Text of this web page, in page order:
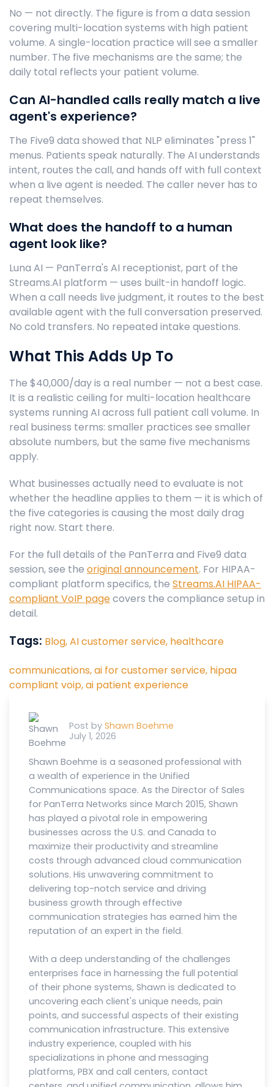
No — not directly. The figure is from a data session
covering multi-location systems with high patient
volume. A single-location practice will see a smaller
number. The five mechanisms are the same; the
daily total reflects your patient volume.
Can AI-handled calls really match a live
agent's experience?
The Five9 data showed that NLP eliminates "press 1"
menus. Patients speak naturally. The AI understands
intent, routes the call, and hands off with full context
when a live agent is needed. The caller never has to
repeat themselves.
What does the handoff to a human
agent look like?
Luna AI — PanTerra's AI receptionist, part of the
Streams.AI platform — uses built-in handoff logic.
When a call needs live judgment, it routes to the best
available agent with the full conversation preserved.
No cold transfers. No repeated intake questions.
What This Adds Up To
The $40,000/day is a real number — not a best case.
It is a realistic ceiling for multi-location healthcare
systems running AI across full patient call volume. In
real business terms: smaller practices see smaller
absolute numbers, but the same five mechanisms
apply.
What businesses actually need to evaluate is not
whether the headline applies to them — it is which of
the five categories is causing the most daily drag
right now. Start there.
For the full details of the PanTerra and Five9 data
session, see the original announcement. For HIPAA-
compliant platform specifics, the Streams.AI HIPAA-
compliant VoIP pagecovers the compliance setup in
detail.
Tags: Blog,AI customer service, healthcare
communications,ai for customer service, hipaa
compliant voip,ai patient experience
Post by Shawn Boehme
July 1, 2026
Shawn Boehme is a seasoned professional with
a wealth of experience in the Unified
Communications space. As the Director of Sales
for PanTerra Networks since March 2015, Shawn
has played a pivotal role in empowering
businesses across the U.S. and Canada to
maximize their productivity and streamline
costs through advanced cloud communication
solutions. His unwavering commitment to
delivering top-notch service and driving
business growth through effective
communication strategies has earned him the
reputation of an expert in the field.
With a deep understanding of the challenges
enterprises face in harnessing the full potential
of their phone systems, Shawn is dedicated to
uncovering each client's unique needs, pain
points, and successful aspects of their existing
communication infrastructure. This extensive
industry experience, coupled with his
specializations in phone and messaging
platforms, PBX and call centers, contact